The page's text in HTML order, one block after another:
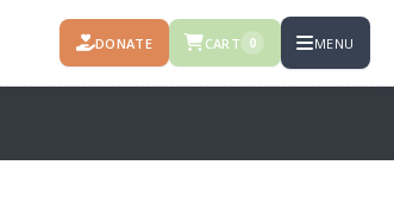
DONATE CART 0 MENU